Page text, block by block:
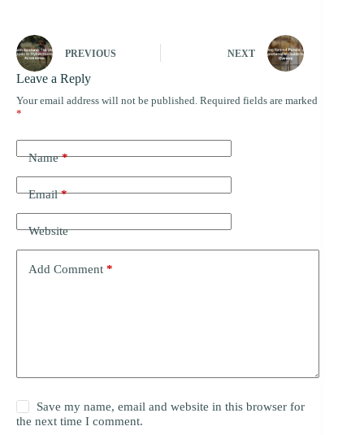
PREVIOUS NEXT
Leave a Reply
Your email address will not be published. Required fields are marked
*
Name*
Email*
Website
Add Comment *
Save my name, email and website in this browser for
the next time I comment.